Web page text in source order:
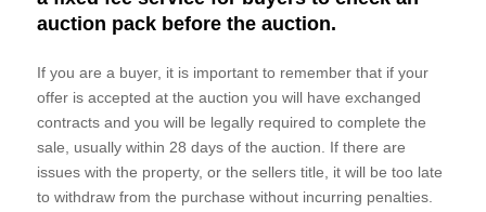
auction pack before the auction.
If you are a buyer, it is important to remember that if your
offer is accepted at the auction you will have exchanged
contracts and you will be legally required to complete the
sale, usually within 28 days of the auction. If there are
issues with the property, or the sellers title, it will be too late
to withdraw from the purchase without incurring penalties.